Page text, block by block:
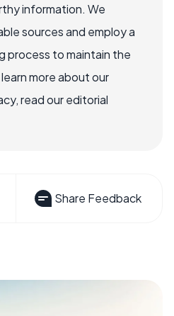
information. We
sources and employ a
process to maintain the
more about our
read our editorial
Share Feedback